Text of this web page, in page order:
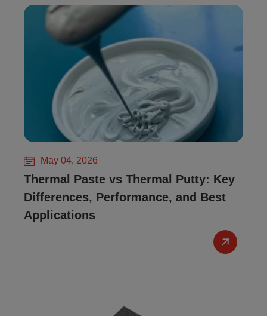
May 04, 2026
Thermal Paste vs Thermal Putty: Key
Differences, Performance, and Best
Applications